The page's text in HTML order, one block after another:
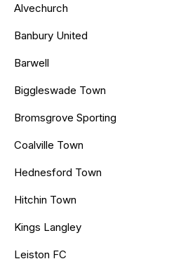
Alvechurch
Banbury United
Barwell
Biggleswade Town
Bromsgrove Sporting
Coalville Town
Hednesford Town
Hitchin Town
Kings Langley
Leiston FC